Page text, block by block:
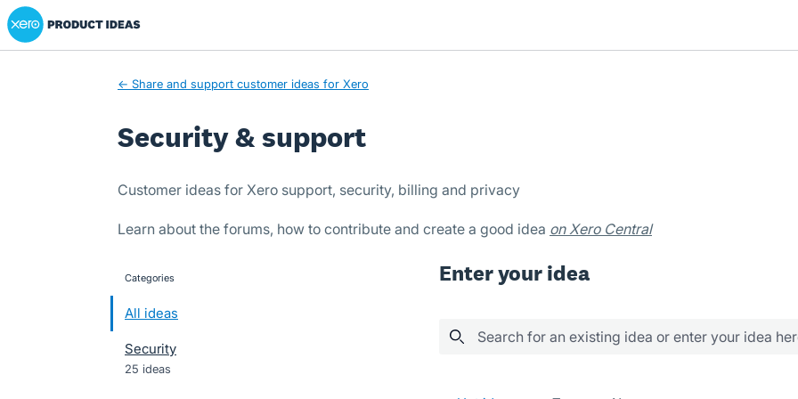
Skip
to
Xero Product Ideas homepage
← Share and support customer ideas for Xero
Security & support
Customer ideas for Xero support, security, billing and privacy
Learn about the forums, how to contribute and create a good idea on Xero Central
categories
All ideas
Security
25 ideas
Enter your idea
Search for an existing idea or enter your idea
75 results found